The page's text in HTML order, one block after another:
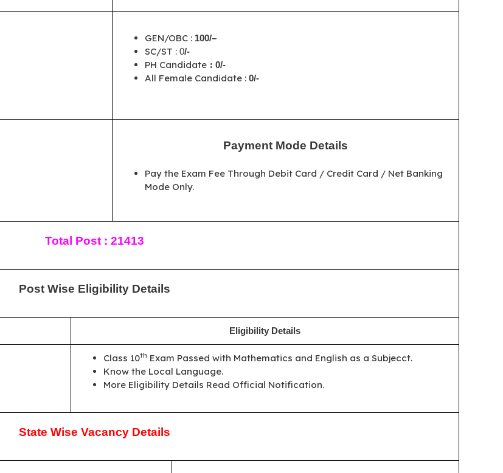
GEN/OBC : 100/–
SC/ST : 0/-
PH Candidate : 0/-
All Female Candidate : 0/-
Payment Mode Details
Pay the Exam Fee Through Debit Card / Credit Card / Net Banking
Mode Only.
Total Post : 21413
Post Wise Eligibility Details
Eligibility Details
Class 10th Exam Passed with Mathematics and English as a Subjecct.
Know the Local Language.
More Eligibility Details Read Official Notification.
State Wise Vacancy Details